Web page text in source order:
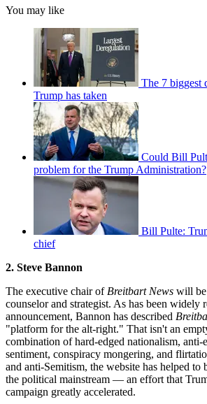
You may like
The 7 biggest
Trump has taken
Could Bill
problem for the Trump Administration?
Bill Pulte:
chief
2. Steve Bannon
The executive chair of Breitbart News will be
counselor and strategist. As has been widely
announcement, Bannon has described
"platform for the alt-right." That isn't an
combination of hard-edged nationalism, anti-
sentiment, conspiracy mongering, and
and anti-Semitism, the website has helped
the political mainstream — an effort that
campaign greatly accelerated.